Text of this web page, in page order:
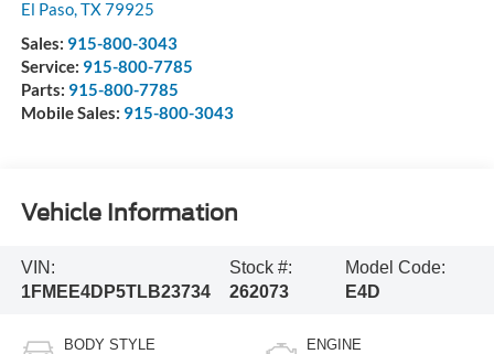
El Paso,TX79925
Sales: 915-800-3043
Service: 915-800-7785
Parts: 915-800-7785
Mobile Sales: 915-800-3043
Vehicle Information
VIN:
1FMEE4DP5TLB23734
Stock #:
262073
Model Code:
E4D
BODY STYLE ENGINE